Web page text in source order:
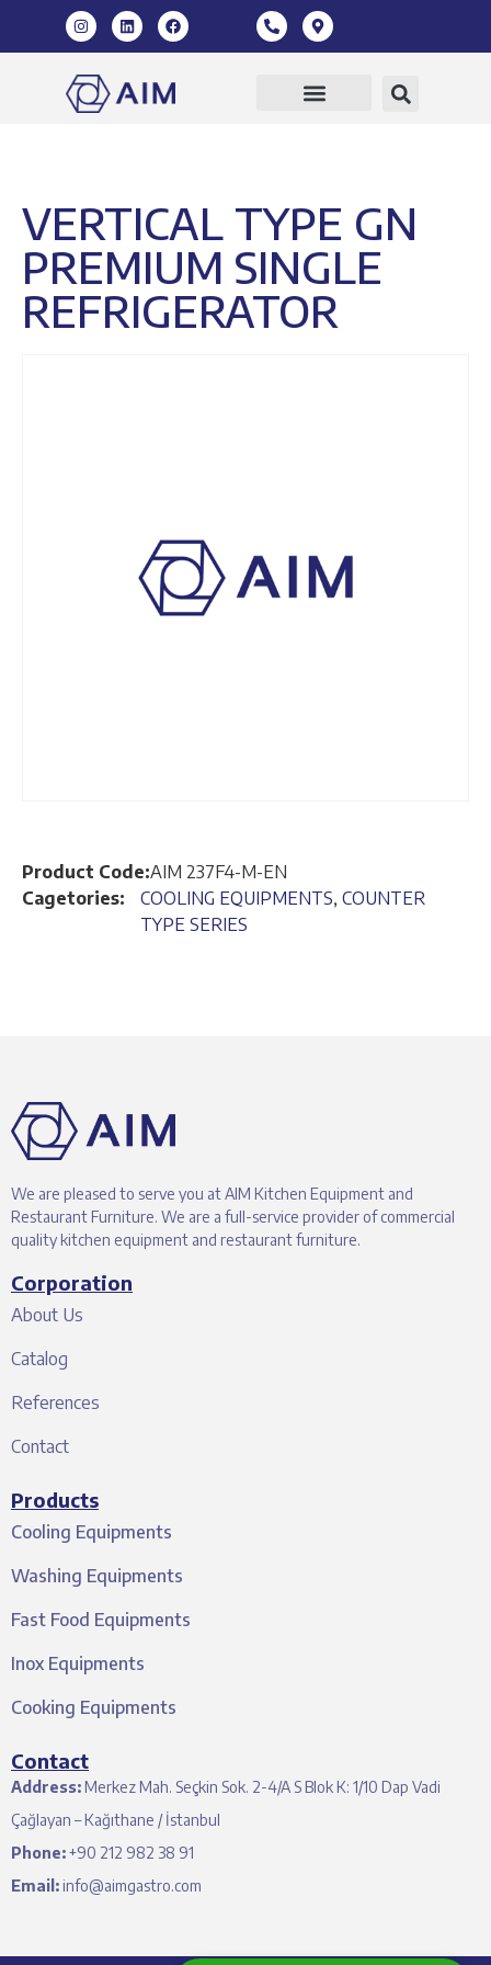
VERTICAL TYPE GN
PREMIUM SINGLE
REFRIGERATOR
Product Code:AIM 237F4-M-EN
Cagetories:
COOLING EQUIPMENTS, COUNTER
TYPE SERIES
We are pleased to serve you at AIM Kitchen Equipment and
Restaurant Furniture. We are a full-service provider of commercial
quality kitchen equipment and restaurant furniture.
Corporation
About Us
Catalog
References
Contact
Products
Cooling Equipments
Washing Equipments
Fast Food Equipments
Inox Equipments
Cooking Equipments
Contact
Address:Merkez Mah. Seçkin Sok. 2-4/A S Blok K: 1/10 Dap Vadi
Çağlayan – Kağıthane / İstanbul
Phone:+90 212 982 38 91
Email:info@aimgastro.com